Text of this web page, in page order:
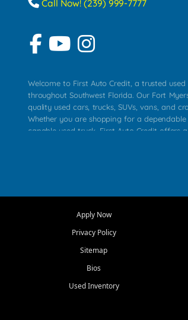
Call Now! (239) 999-7777
Welcome to First Auto Credit, a trusted
throughout Southwest Florida. Our Fort
quality used cars, trucks, SUVs, vans, and
Whether you are shopping for a
capable used truck, First Auto Credit offers
that make sense for their situation. That is
options for a wide range of customers
needs in mind, including commuters,
upgrading from their current vehicle. From
work ready pickups, our goal is to help
Apply Now
Privacy Policy
Sitemap
Bios
Used Inventory